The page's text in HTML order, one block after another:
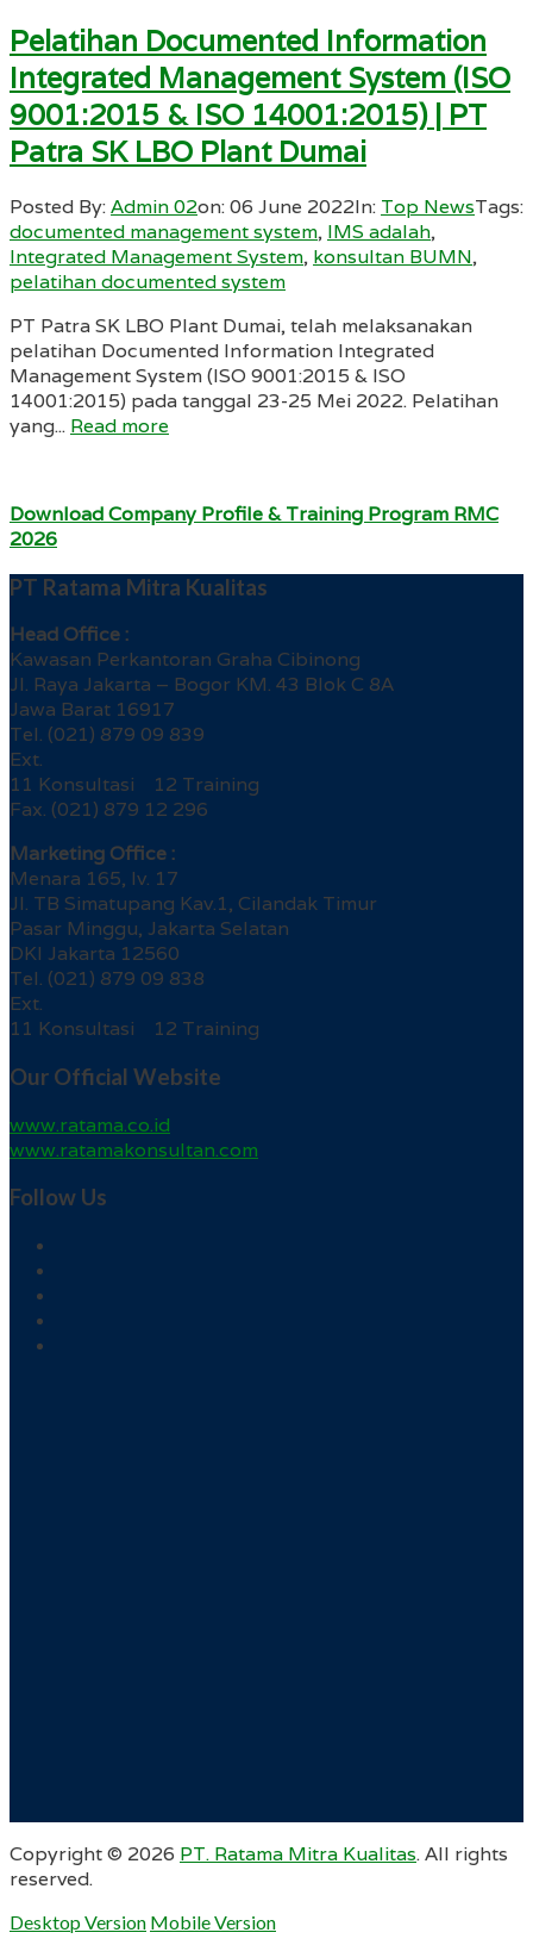
Pelatihan Documented Information
Integrated Management System (ISO
9001:2015 & ISO 14001:2015) | PT
Patra SK LBO Plant Dumai
Posted By:Admin 02on:06 June 2022In: Top NewsTags:
documented management system, IMS adalah,
Integrated Management System, konsultan BUMN,
pelatihan documented system
PT Patra SK LBO Plant Dumai, telah melaksanakan
pelatihan Documented Information Integrated
Management System (ISO 9001:2015 & ISO
14001:2015) pada tanggal 23-25 Mei 2022. Pelatihan
yang... Read more
Download Company Profile & Training Program RMC
2026
PT Ratama Mitra Kualitas
Head Office :
Kawasan Perkantoran Graha Cibinong
Jl. Raya Jakarta – Bogor KM. 43 Blok C 8A
Jawa Barat 16917
Tel. (021) 879 09 839
Ext.
11 Konsultasi 12 Training
Fax. (021) 879 12 296
Marketing Office :
Menara 165, lv. 17
Jl. TB Simatupang Kav.1, Cilandak Timur
Pasar Minggu, Jakarta Selatan
DKI Jakarta 12560
Tel. (021) 879 09 838
Ext.
11 Konsultasi 12 Training
Our Official Website
www.ratama.co.id
www.ratamakonsultan.com
Follow Us
Copyright © 2026 PT. Ratama Mitra Kualitas. All rights
reserved.
Desktop Version Mobile Version